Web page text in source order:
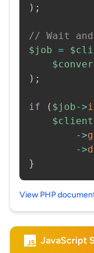
) ;
// Wait and
$job =
) ;
if ( $job->
$client
->
->
}
View PHP
JavaScript